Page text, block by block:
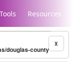
Tools Resources
X
douglas-county